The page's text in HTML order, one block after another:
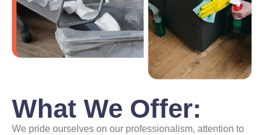
What We Offer:
We pride ourselves on our professionalism, attention to